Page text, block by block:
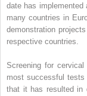
date has implemented
many countries in
demonstration
respective countries.
Screening for
most successful tests
that it has resulted in